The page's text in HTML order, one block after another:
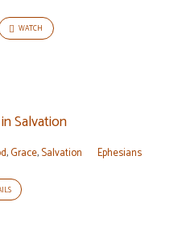
WATCH
Salvation
,Grace,Salvation Ephesians